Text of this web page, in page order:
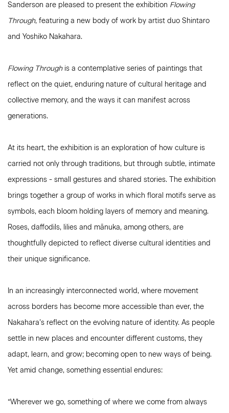
Sanderson are pleased to present the exhibition Flowing
Through, featuring a new body of work by artist duo Shintaro
and Yoshiko Nakahara.
Flowing Throughis a contemplative series of paintings that
reflect on the quiet, enduring nature of cultural heritage and
collective memory, and the ways it can manifest across
generations.
At its heart, the exhibition is an exploration of how culture is
carried not only through traditions, but through subtle, intimate
expressions - small gestures and shared stories. The exhibition
brings together a group of works in which floral motifs serve as
symbols, each bloom holding layers of memory and meaning.
Roses, daffodils, lilies and mānuka, among others, are
thoughtfully depicted to reflect diverse cultural identities and
their unique significance.
In an increasingly interconnected world, where movement
across borders has become more accessible than ever, the
Nakahara’s reflect on the evolving nature of identity. As people
settle in new places and encounter different customs, they
adapt, learn, and grow; becoming open to new ways of being.
Yet amid change, something essential endures:
“Wherever we go, something of where we come from always